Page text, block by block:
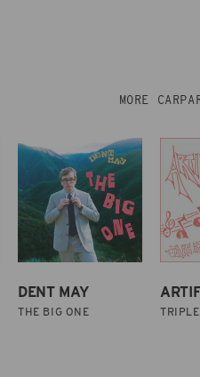
MORE
DENT MAY
THE BIG ONE